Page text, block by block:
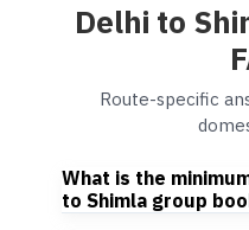
Delhi to
Route-specific
What is the
to Shimla group